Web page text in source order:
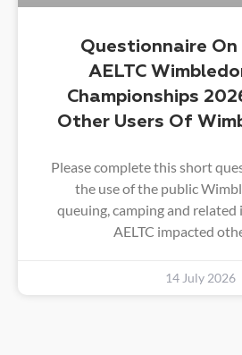
Questionnaire On
AELTC
Championships
Other Users Of
Please complete this short
the use of the public
queuing, camping and
AELTC impacted
14 July 2026